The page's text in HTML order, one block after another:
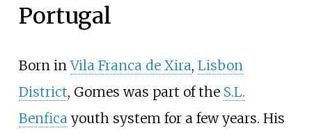
Portugal
Born inVila Franca de Xira, Lisbon
District, Gomes was part of the S.L.
Benficayouth system for a few years. His